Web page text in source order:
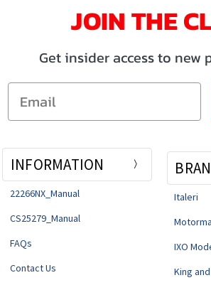
JOIN THE
Get insider access to new
Email
INFORMATION
22266NX_Manual
CS25279_Manual
FAQs
Contact Us
Italeri
IXO
King